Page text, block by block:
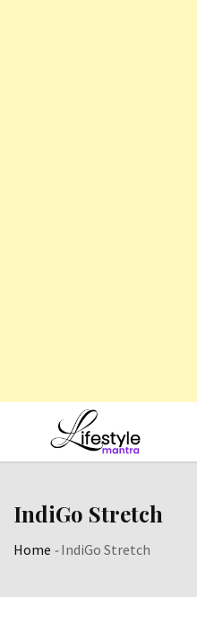
IndiGo Stretch
Home -IndiGo Stretch